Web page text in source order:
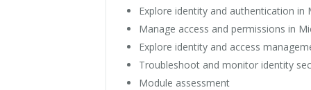
Explore identity and authentication in
Manage access and permissions in
Explore identity and access
Troubleshoot and monitor identity
Module assessment